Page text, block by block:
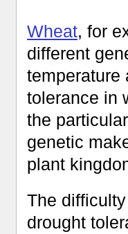
Wheat, for
different
temperature
tolerance in
the
genetic
plant
The
drought